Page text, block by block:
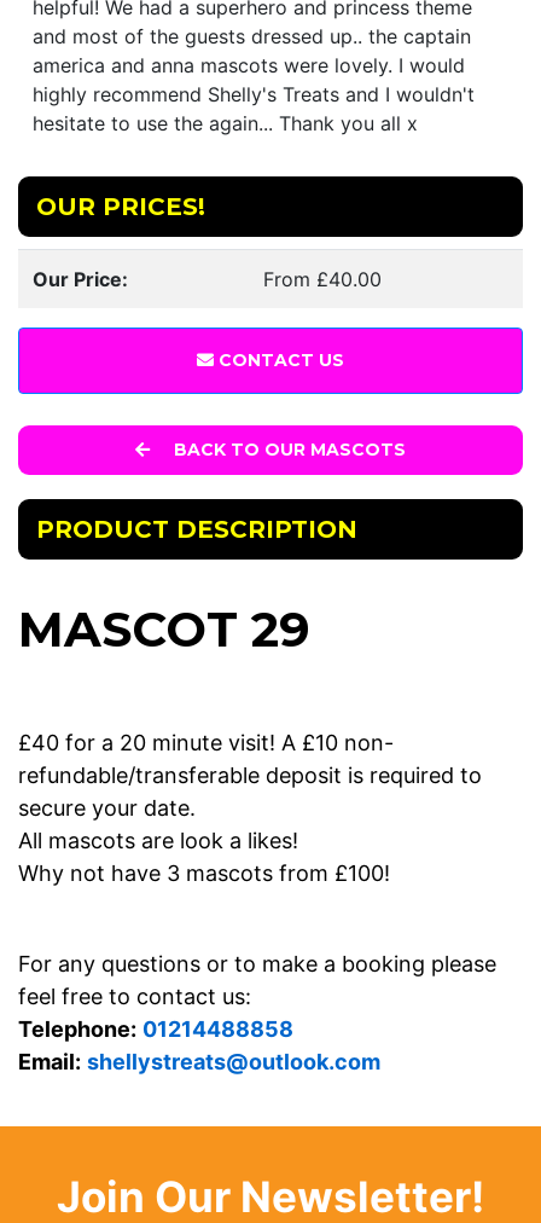
helpful! We had a superhero and princess theme
and most of the guests dressed up.. the captain
america and anna mascots were lovely. I would
highly recommend Shelly's Treats and I wouldn't
hesitate to use the again... Thank you all x
OUR PRICES!
Our Price: From £40.00
CONTACT US
BACK TO OUR MASCOTS
PRODUCT DESCRIPTION
MASCOT 29
£40 for a 20 minute visit! A £10 non-
refundable/transferable deposit is required to
secure your date.
All mascots are look a likes!
Why not have 3 mascots from £100!
For any questions or to make a booking please
feel free to contact us:
Telephone: 01214488858
Email: shellystreats@outlook.com
Join Our Newsletter!